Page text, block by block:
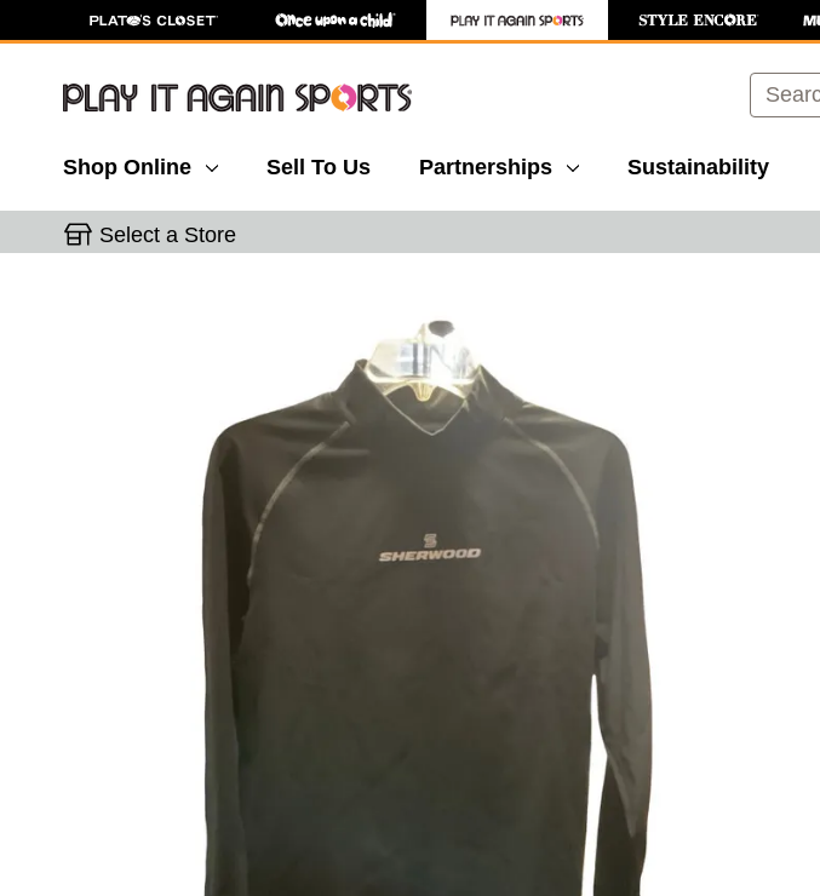
Search
Shop Online Sell To Us Partnerships Sustainability
Select a Store